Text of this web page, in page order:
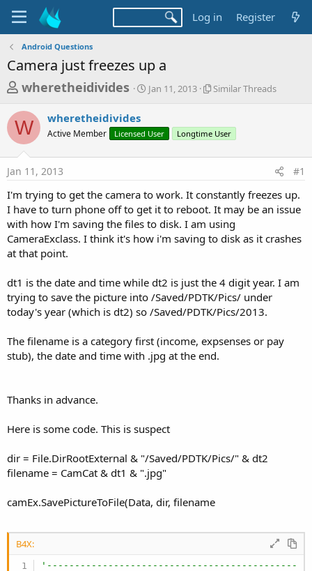
Log in Register
Android Questions
Camera just freezes up a
T
r
e
a
d
s
t
a
r
t
e
r
wheretheidivides
S
t
t
a
Jan 11, 2013
S
r
r
e
a
d
Similar Threads
W wheretheidivides
Active Member Licensed User Longtime User
Jan 11, 2013 #1
I'm trying to get the camera to work. It constantly freezes up.
I have to turn phone off to get it to reboot. It may be an issue
with how I'm saving the files to disk. I am using
CameraExclass. I think it's how i'm saving to disk as it crashes
at that point.
dt1 is the date and time while dt2 is just the 4 digit year. I am
trying to save the picture into /Saved/PDTK/Pics/ under
today's year (which is dt2) so /Saved/PDTK/Pics/2013.
The filename is a category first (income, expsenses or pay
stub), the date and time with .jpg at the end.
Thanks in advance.
Here is some code. This is suspect
dir = File.DirRootExternal & "/Saved/PDTK/Pics/" & dt2
filename = CamCat & dt1 & ".jpg"
camEx.SavePictureToFile(Data, dir, filename
B4X:
'---------------------------------------------